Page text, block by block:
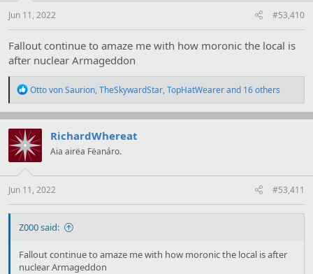
Jun 11, 2022 #53,410
Fallout continue to amaze me with how moronic the local is
after nuclear Armageddon
R
a
c
t
i
o
s
:
Otto von Saurion,TheSkywardStar,TopHatWearerand 16 others
RichardWhereat
Aia airëa Fëanáro.
Jun 11, 2022 #53,411
Z000 said:
Fallout continue to amaze me with how moronic the local is after
nuclear Armageddon